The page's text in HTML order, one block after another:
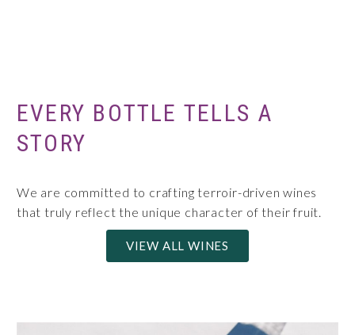
EVERY BOTTLE TELLS A
STORY
We are committed to crafting terroir-driven wines
that truly reflect the unique character of their fruit.
VIEW ALL WINES